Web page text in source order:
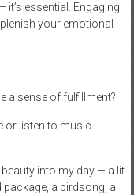
essential. Engaging
your emotional
a sense of fulfillment?
or listen to music
into my day — a lit
a birdsong, a